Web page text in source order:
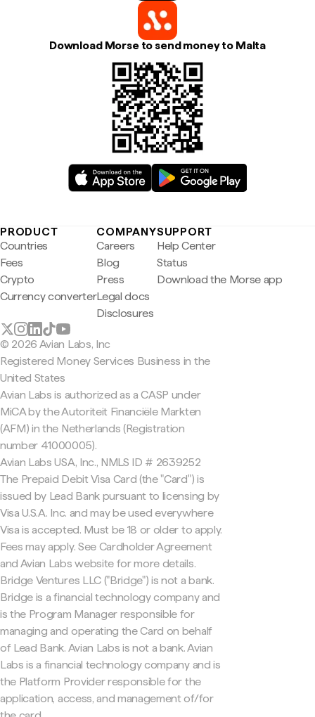
Download Morse to send money to Malta
PRODUCT
Countries
Fees
Crypto
Currency converter
COMPANY
Careers
Blog
Press
Legal docs
Disclosures
SUPPORT
Help Center
Status
Download the Morse app
© 2026 Avian Labs, Inc
Registered Money Services Business in the
United States
Avian Labs is authorized as a CASP under
MiCA by the Autoriteit Financiële Markten
(AFM) in the Netherlands (Registration
number 41000005).
Avian Labs USA, Inc., NMLS ID # 2639252
The Prepaid Debit Visa Card (the "Card") is
issued by Lead Bank pursuant to licensing by
Visa U.S.A. Inc. and may be used everywhere
Visa is accepted. Must be 18 or older to apply.
Fees may apply. See Cardholder Agreement
and Avian Labs website for more details.
Bridge Ventures LLC ("Bridge") is not a bank.
Bridge is a financial technology company and
is the Program Manager responsible for
managing and operating the Card on behalf
of Lead Bank. Avian Labs is not a bank. Avian
Labs is a financial technology company and is
the Platform Provider responsible for the
application, access, and management of/for